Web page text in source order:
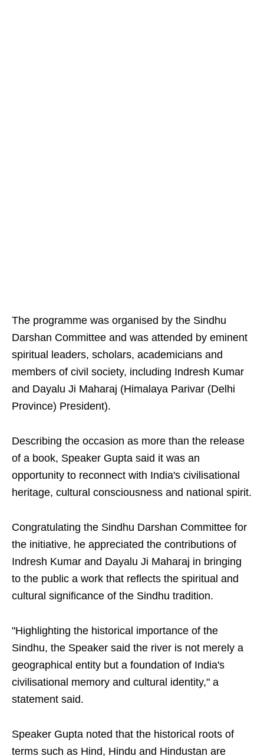
The programme was organised by the Sindhu
Darshan Committee and was attended by eminent
spiritual leaders, scholars, academicians and
members of civil society, including Indresh Kumar
and Dayalu Ji Maharaj (Himalaya Parivar (Delhi
Province) President).
Describing the occasion as more than the release
of a book, Speaker Gupta said it was an
opportunity to reconnect with India's civilisational
heritage, cultural consciousness and national spirit.
Congratulating the Sindhu Darshan Committee for
the initiative, he appreciated the contributions of
Indresh Kumar and Dayalu Ji Maharaj in bringing
to the public a work that reflects the spiritual and
cultural significance of the Sindhu tradition.
"Highlighting the historical importance of the
Sindhu, the Speaker said the river is not merely a
geographical entity but a foundation of India's
civilisational memory and cultural identity," a
statement said.
Speaker Gupta noted that the historical roots of
terms such as Hind, Hindu and Hindustan are